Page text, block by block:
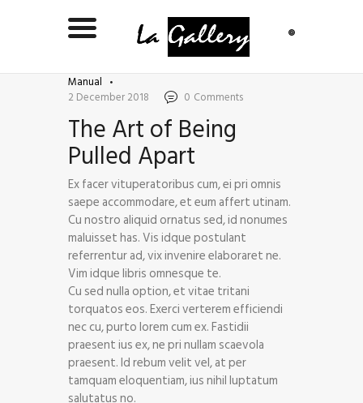
Manual
2 December 2018
0 Comments
The Art of Being
Pulled Apart
Ex facer vituperatoribus cum, ei pri omnis
saepe accommodare, et eum affert utinam.
Cu nostro aliquid ornatus sed, id nonumes
maluisset has. Vis idque postulant
referrentur ad, vix invenire elaboraret ne.
Vim idque libris omnesque te.
Cu sed nulla option, et vitae tritani
torquatos eos. Exerci verterem efficiendi
nec cu, purto lorem cum ex. Fastidii
praesent ius ex, ne pri nullam scaevola
praesent. Id rebum velit vel, at per
tamquam eloquentiam, ius nihil luptatum
salutatus no.